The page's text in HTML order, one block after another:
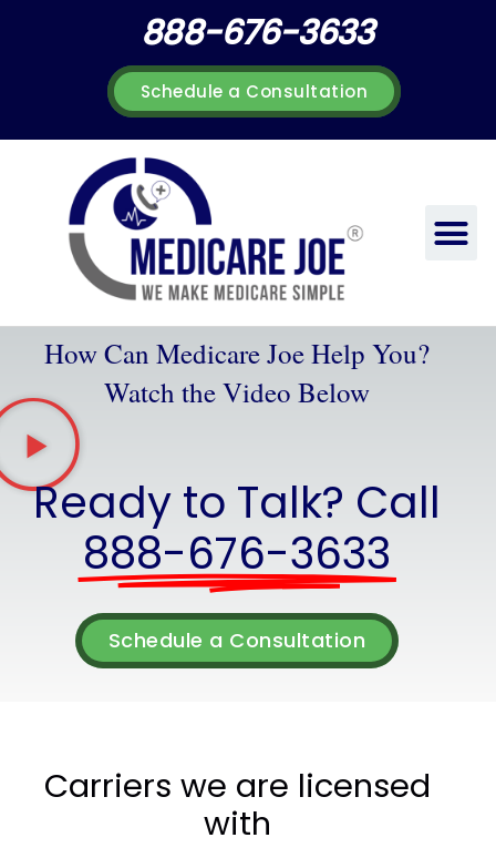
888-676-3633
Schedule a Consultation
How Can Medicare Joe Help You?
Watch the Video Below
Ready to Talk? Call
888-676-3633
Schedule a Consultation
Carriers we are licensed
with